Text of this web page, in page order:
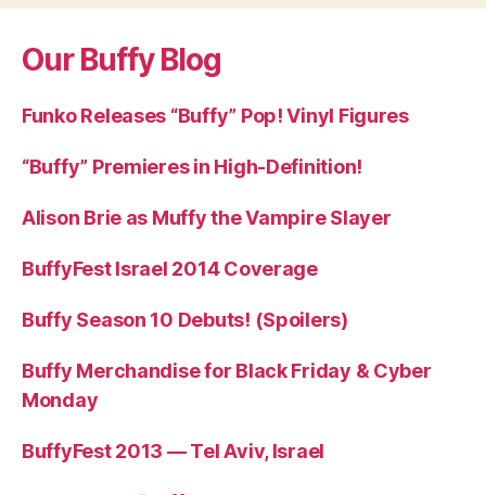
Our Buffy Blog
Funko Releases “Buffy” Pop! Vinyl Figures
“Buffy” Premieres in High-Definition!
Alison Brie as Muffy the Vampire Slayer
BuffyFest Israel 2014 Coverage
Buffy Season 10 Debuts! (Spoilers)
Buffy Merchandise for Black Friday & Cyber
Monday
BuffyFest 2013 — Tel Aviv, Israel